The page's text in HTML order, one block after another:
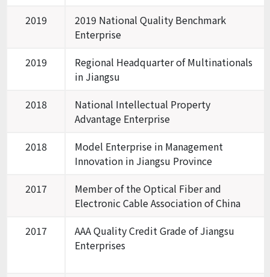
2019
2019 National Quality Benchmark
Enterprise
2019
Regional Headquarter of Multinationals
in Jiangsu
2018
National Intellectual Property
Advantage Enterprise
2018
Model Enterprise in Management
Innovation in Jiangsu Province
2017
Member of the Optical Fiber and
Electronic Cable Association of China
2017
AAA Quality Credit Grade of Jiangsu
Enterprises